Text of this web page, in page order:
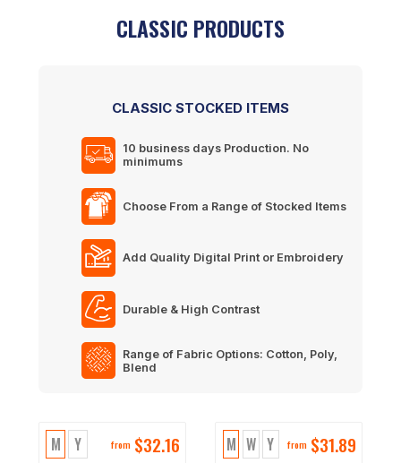
CLASSIC PRODUCTS
CLASSIC STOCKED ITEMS
10 business daysProduction. No
minimums
Choose From a Range of Stocked Items
Add Quality Digital Print or Embroidery
Durable & High Contrast
Range of Fabric Options: Cotton, Poly,
Blend
M Y from $32.16 M W Y from $31.89